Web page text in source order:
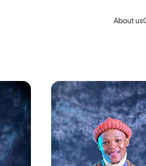
About us